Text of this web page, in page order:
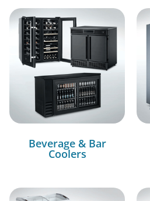
Beverage & Bar
Coolers